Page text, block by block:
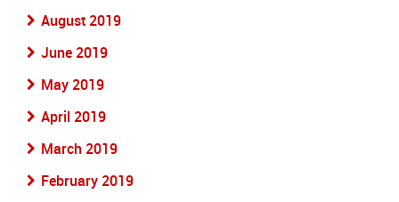
August 2019
June 2019
May 2019
April 2019
March 2019
February 2019